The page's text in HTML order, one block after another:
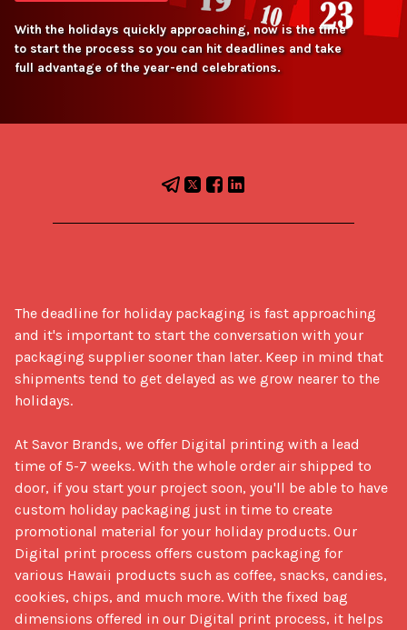
With the holidays quickly approaching, now is the time
to start the process so you can hit deadlines and take
full advantage of the year-end celebrations.
The deadline for holiday packaging is fast approaching
and it's important to start the conversation with your
packaging supplier sooner than later. Keep in mind that
shipments tend to get delayed as we grow nearer to the
holidays.
At Savor Brands, we offer Digital printing with a lead
time of 5-7 weeks. With the whole order air shipped to
door, if you start your project soon, you'll be able to have
custom holiday packaging just in time to create
promotional material for your holiday products. Our
Digital print process offers custom packaging for
various Hawaii products such as coffee, snacks, candies,
cookies, chips, and much more. With the fixed bag
dimensions offered in our Digital print process, it helps